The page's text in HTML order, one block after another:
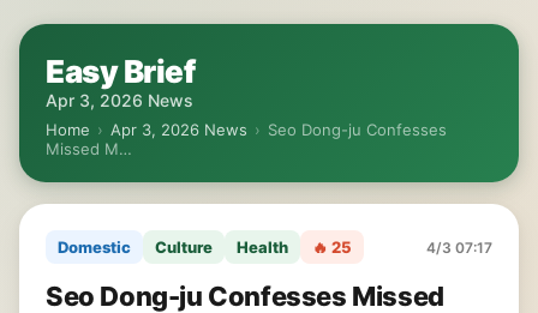
Easy Brief
Apr 3, 2026 News
Home › Apr 3, 2026 News › Seo Dong-ju Confesses
Missed M…
Domestic Culture Health 🔥 25 4/3 07:17
Seo Dong-ju Confesses Missed